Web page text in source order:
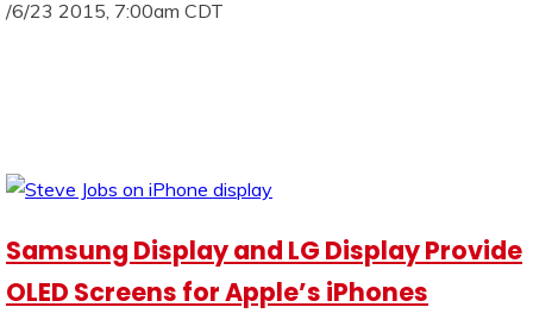
/6/23 2015, 7:00am CDT
Samsung Display and LG Display Provide
OLED Screens for Apple’s iPhones